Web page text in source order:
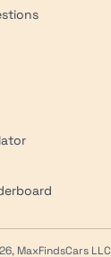
MaxFindsCars LLC